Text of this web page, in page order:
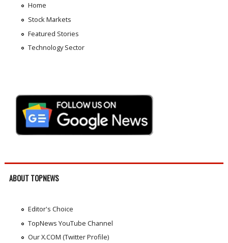
Home
Stock Markets
Featured Stories
Technology Sector
ABOUT TOPNEWS
Editor's Choice
TopNews YouTube Channel
Our X.COM (Twitter Profile)